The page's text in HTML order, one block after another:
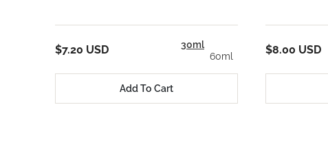
30ml
60ml
$7.20 USD
Add To Cart
$8.00 USD